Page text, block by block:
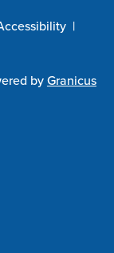
|
byGranicus